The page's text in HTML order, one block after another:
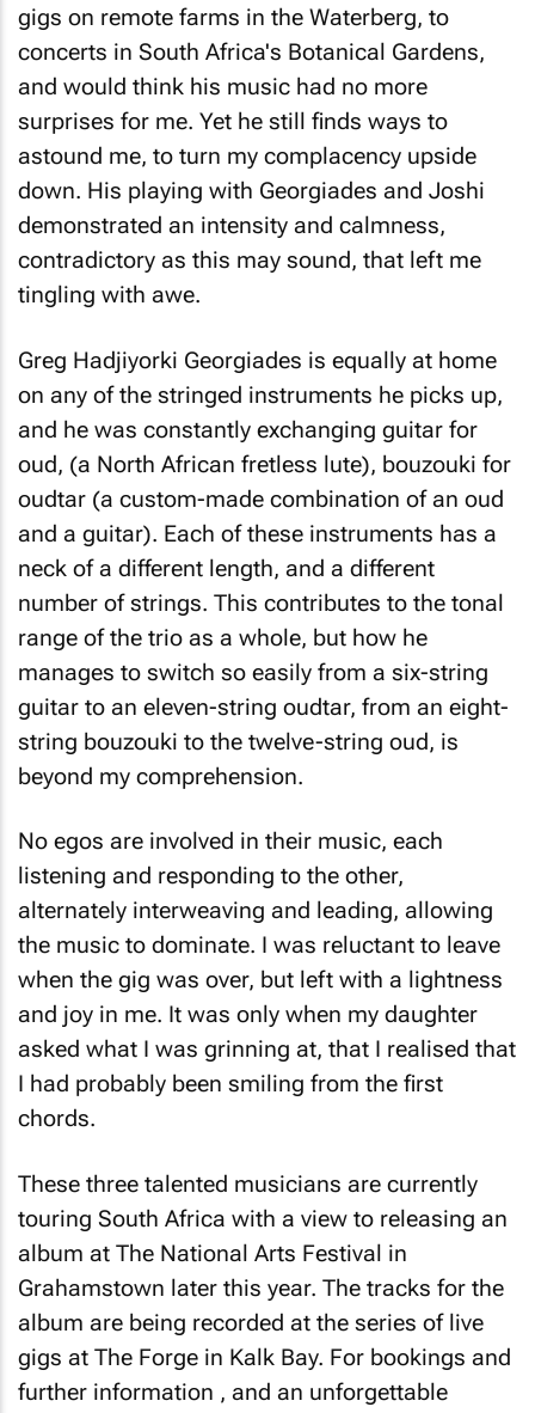
gigs on remote farms in the Waterberg, to
concerts in South Africa's Botanical Gardens,
and would think his music had no more
surprises for me. Yet he still finds ways to
astound me, to turn my complacency upside
down. His playing with Georgiades and Joshi
demonstrated an intensity and calmness,
contradictory as this may sound, that left me
tingling with awe.
Greg Hadjiyorki Georgiades is equally at home
on any of the stringed instruments he picks up,
and he was constantly exchanging guitar for
oud, (a North African fretless lute), bouzouki for
oudtar (a custom-made combination of an oud
and a guitar). Each of these instruments has a
neck of a different length, and a different
number of strings. This contributes to the tonal
range of the trio as a whole, but how he
manages to switch so easily from a six-string
guitar to an eleven-string oudtar, from an eight-
string bouzouki to the twelve-string oud, is
beyond my comprehension.
No egos are involved in their music, each
listening and responding to the other,
alternately interweaving and leading, allowing
the music to dominate. I was reluctant to leave
when the gig was over, but left with a lightness
and joy in me. It was only when my daughter
asked what I was grinning at, that I realised that
I had probably been smiling from the first
chords.
These three talented musicians are currently
touring South Africa with a view to releasing an
album at The National Arts Festival in
Grahamstown later this year. The tracks for the
album are being recorded at the series of live
gigs at The Forge in Kalk Bay. For bookings and
further information , and an unforgettable